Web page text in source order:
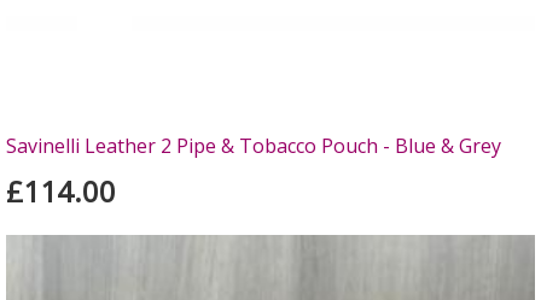
Savinelli Leather 2 Pipe & Tobacco Pouch - Blue & Grey
£114.00